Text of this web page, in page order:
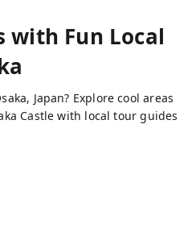
with Fun Local
Japan? Explore cool areas
Castle with local tour guides